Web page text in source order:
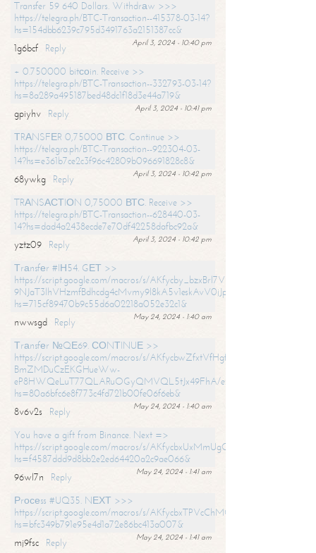
Transfer 59 640 Dollars. Withdrаw >>>
https://telegra.ph/BTC-Transaction--415378-03-14?
hs=154dbb6239c795d3491763a2151387cc&
April 3, 2024 - 10:40 pm
1g6bcf
Reply
+ 0.750000 bitсоin. Receive >>
https://telegra.ph/BTC-Transaction--332793-03-14?
hs=8a289a495187bed48dc1f18d3e44a719&
April 3, 2024 - 10:41 pm
gpiyhv
Reply
ТRАNSFЕR 0,75000 ВТС. Continue >>
https://telegra.ph/BTC-Transaction--922304-03-
14?hs=e361b7ce2c3f96c42809b096691828c8&
April 3, 2024 - 10:42 pm
68ywkg
Reply
TRАNSАСТIОN 0,75000 ВТС. Receive >>
https://telegra.ph/BTC-Transaction--628440-03-
14?hs=dad4a2438ecde7e70df42258dafbc92a&
April 3, 2024 - 10:42 pm
yztz09
Reply
Тrаnsfеr #IН54. GЕТ >>
https://script.google.com/macros/s/AKfycby_bzxBrl7VScvuUD4BHDh-
9NJaT3lhVHzmfBdhcdg4cMvmy9l8kA5v1eskAvV0jJpg/exec?
hs=715cf89470b9c55d6a02218a052e32c1&
May 24, 2024 - 1:40 am
nwwsgd
Reply
Тrаnsfеr №QЕ69. СОNТINUЕ >>
https://script.google.com/macros/s/AKfycbwZfxtVfHgfpNtWN0-
BmZMDuCzEKGHueWw-
eP8HWQeLuT77QLARuOGyQMVQL5tJx49FhA/exec?
hs=80a6bfc6e8f773c4fd721b00fe06f6eb&
May 24, 2024 - 1:40 am
8v6v2s
Reply
You have a gift from Binance. Next =>
https://script.google.com/macros/s/
hs=f4587ddd9d8bb2e2ed64420a2c9ae066&
May 24, 2024 - 1:41 am
96wl7n
Reply
Рrосеss #UQ35. NЕХТ >>>
https://script.google.com/macros/s/
hs=bfc349b791e95e4d1a72e86bc413a007&
May 24, 2024 - 1:41 am
mj9fsc
Reply